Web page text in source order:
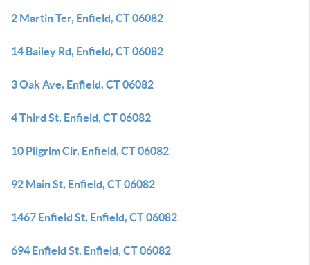
2 Martin Ter, Enfield, CT 06082
14 Bailey Rd, Enfield, CT 06082
3 Oak Ave, Enfield, CT 06082
4 Third St, Enfield, CT 06082
10 Pilgrim Cir, Enfield, CT 06082
92 Main St, Enfield, CT 06082
1467 Enfield St, Enfield, CT 06082
694 Enfield St, Enfield, CT 06082